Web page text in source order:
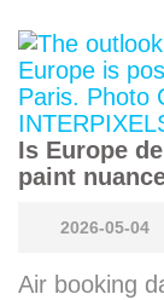
Is Europe
paint
2026-05-04
Air booking